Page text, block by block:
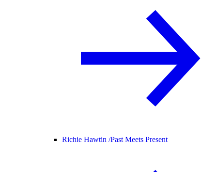
Richie Hawtin /Past Meets Present